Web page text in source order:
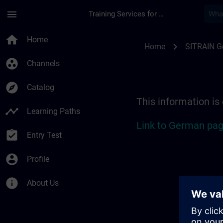
menu Training Services for Digital Industries
home Home
group_work Channels
explore Catalog
timeline Learning Paths
assignment_turned_in Entry Test
account_circle Profile
info About Us
Home chevron_right SITRAIN
This information is
Link to German